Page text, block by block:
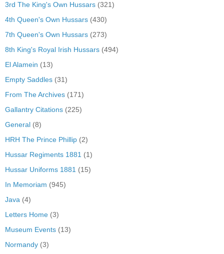
3rd The King's Own Hussars (321)
4th Queen's Own Hussars (430)
7th Queen's Own Hussars (273)
8th King's Royal Irish Hussars (494)
El Alamein (13)
Empty Saddles (31)
From The Archives (171)
Gallantry Citations (225)
General (8)
HRH The Prince Phillip (2)
Hussar Regiments 1881 (1)
Hussar Uniforms 1881 (15)
In Memoriam (945)
Java (4)
Letters Home (3)
Museum Events (13)
Normandy (3)